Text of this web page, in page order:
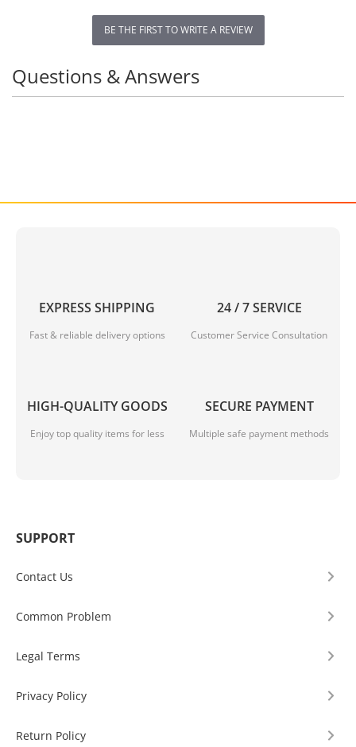
BE THE FIRST TO WRITE A REVIEW
Questions & Answers
EXPRESS SHIPPING
Fast & reliable delivery options
24 / 7 SERVICE
Customer Service Consultation
HIGH-QUALITY GOODS
Enjoy top quality items for less
SECURE PAYMENT
Multiple safe payment methods
SUPPORT
Contact Us
Common Problem
Legal Terms
Privacy Policy
Return Policy